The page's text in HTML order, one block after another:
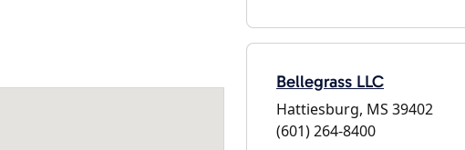
Bellegrass LLC
Hattiesburg, MS 39402
(601) 264-8400